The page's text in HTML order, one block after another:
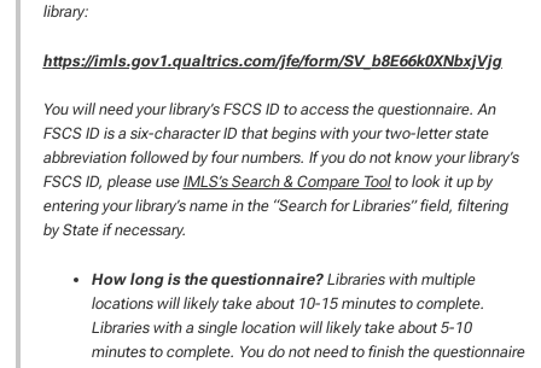
library:
https://imls.gov1.qualtrics.com/jfe/form/SV_b8E66k0XNbxjVjg
You will need your library’s FSCS ID to access the questionnaire. An
FSCS ID is a six-character ID that begins with your two-letter state
abbreviation followed by four numbers. If you do not know your library’s
FSCS ID, please use IMLS’s Search & Compare Toolto look it up by
entering your library’s name in the “Search for Libraries” field, filtering
by State if necessary.
How long is the questionnaire?Libraries with multiple
locations will likely take about 10-15 minutes to complete.
Libraries with a single location will likely take about 5-10
minutes to complete. You do not need to finish the questionnaire